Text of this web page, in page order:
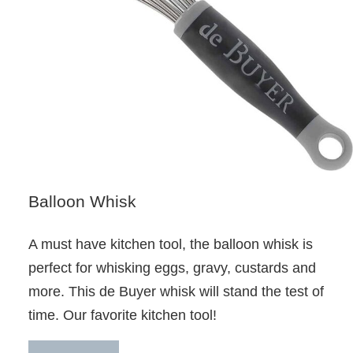
Balloon Whisk
A must have kitchen tool, the balloon whisk is
perfect for whisking eggs, gravy, custards and
more. This de Buyer whisk will stand the test of
time. Our favorite kitchen tool!